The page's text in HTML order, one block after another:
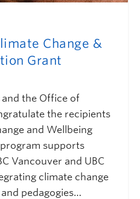
Change &
Grant
the Office of
the recipients
and Wellbeing
supports
Vancouver and UBC
climate change
pedagogies…